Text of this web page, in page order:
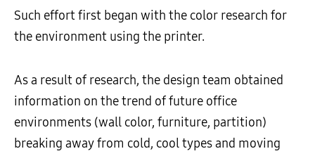
Such effort first began with the color research for
the environment using the printer.
As a result of research, the design team obtained
information on the trend of future office
environments (wall color, furniture, partition)
breaking away from cold, cool types and moving